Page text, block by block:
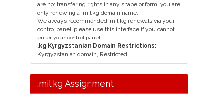
are not transfering rights in any shape or form, you are
only renewing a .mil.kg domain name.
We always recommended .mil.kg renewals via your
control panel, please use this interface if you cannot
enter your control panel.
.kg Kyrgyzstanian Domain Restrictions:
Kyrgyzstanian domain, Restricted
.mil.kg Assignment